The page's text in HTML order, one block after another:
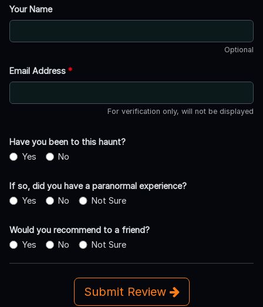
Your Name
Optional
Email Address *
For verification only, will not be displayed
Have you been to this haunt?
Yes
No
If so, did you have a paranormal experience?
Yes
No Not Sure
Would you recommend to a friend?
Yes
No Not Sure
Submit Review